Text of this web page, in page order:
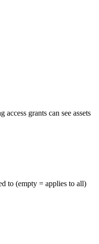
grants can see assets
to (empty = applies to all)